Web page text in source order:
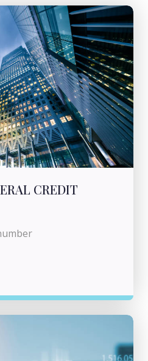
CREDIT